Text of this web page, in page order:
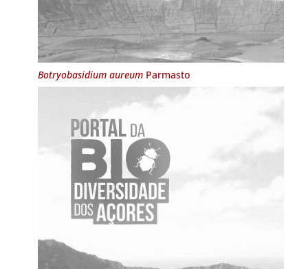
Botryobasidium aureumParmasto